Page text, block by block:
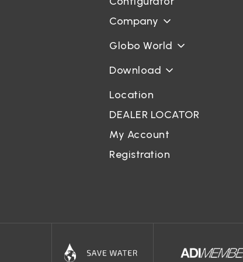
Company
Globo World
Download
Location
DEALER LOCATOR
My Account
Registration